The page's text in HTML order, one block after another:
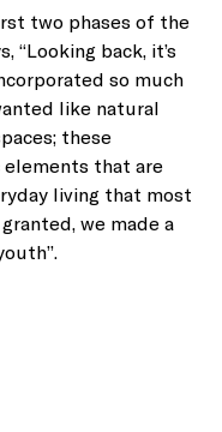
two phases of the
“Looking back, it’s
so much
like natural
these
elements that are
living that most
we made a